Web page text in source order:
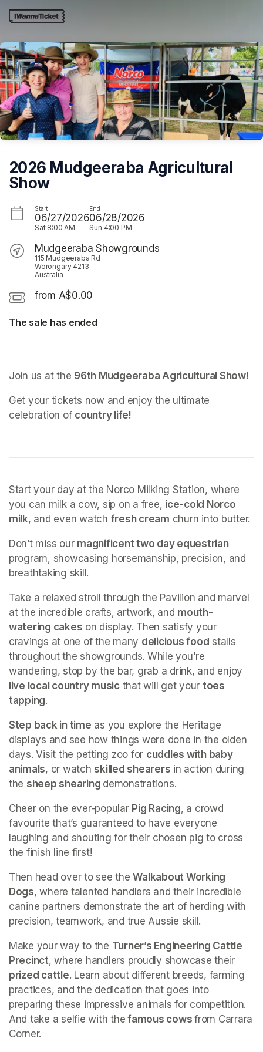
Skip header
2026 Mudgeeraba Agricultural
Show
Start
06/27/2026
Sat 8:00 AM
End
06/28/2026
Sun 4:00 PM
Mudgeeraba Showgrounds
115 Mudgeeraba Rd
Worongary 4213
Australia
from A$0.00
The sale has ended
Join us at the 96th Mudgeeraba Agricultural Show!
Get your tickets now and enjoy the ultimate
celebration of country life!
Start your day at the Norco Milking Station, where
you can milk a cow, sip on a free, ice-cold Norco
milk, and even watch fresh cream churn into butter.
Don’t miss our magnificent two day equestrian
program, showcasing horsemanship, precision, and
breathtaking skill.
Take a relaxed stroll through the Pavilion and marvel
at the incredible crafts, artwork, and mouth-
watering cakes on display. Then satisfy your
cravings at one of the many delicious food stalls
throughout the showgrounds. While you're
live local country music that will get your toes
tapping.
Step back in time as you explore the Heritage
displays and see how things were done in the olden
days. Visit the petting zoo for cuddles with baby
animals, or watch skilled shearers in action during
the sheep shearing demonstrations.
Cheer on the ever-popular Pig Racing, a crowd
favourite that’s guaranteed to have everyone
laughing and shouting for their chosen pig to cross
the finish line first!
Then head over to see the Walkabout Working
Dogs, where talented handlers and their incredible
canine partners demonstrate the art of herding with
precision, teamwork, and true Aussie skill.
Make your way to the Turner’s Engineering Cattle
Precinct, where handlers proudly showcase their
prized cattle. Learn about different breeds, farming
practices, and the dedication that goes into
preparing these impressive animals for competition.
And take a selfie with the famous cows from Carrara
Corner.